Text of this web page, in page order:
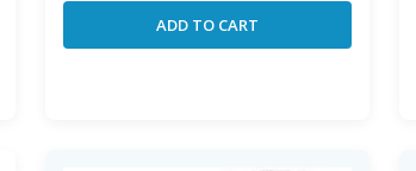
ADD TO CART